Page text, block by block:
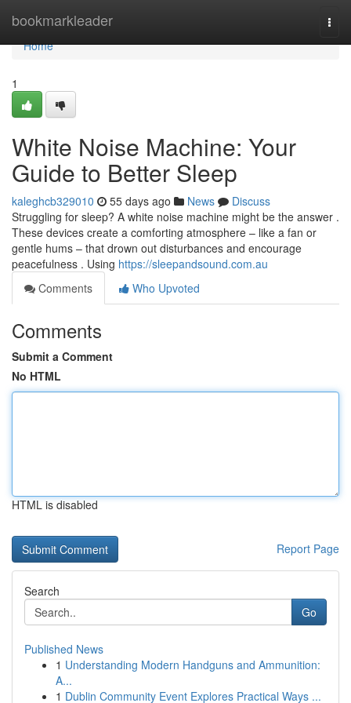
bookmarkleader
Home
Home
1
White Noise Machine: Your
Guide to Better Sleep
kaleghcb329010 55 days ago News
Discuss
Struggling for sleep? A white noise machine might be the answer .
These devices create a comforting atmosphere – like a fan or
gentle hums – that drown out disturbances and encourage
peacefulness . Using https://sleepandsound.com.au
Comments
Who Upvoted
Comments
Submit a Comment
No HTML
HTML is disabled
Report Page
Search
Go
Published News
1 Understanding Modern Handguns and Ammunition:
A...
1 Dublin Community Event Explores Practical Ways ...